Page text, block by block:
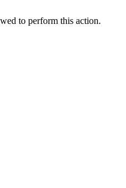
to perform this action.